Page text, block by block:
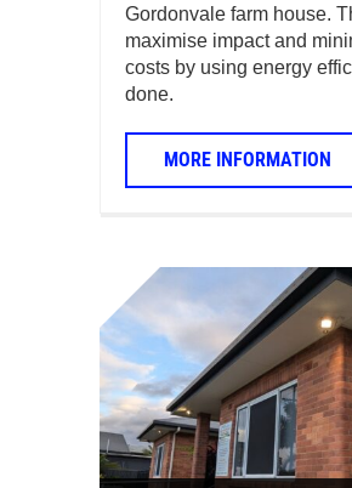
Gordonvale farm house.
maximise impact and
costs by using energy
done.
MORE INFORMATION